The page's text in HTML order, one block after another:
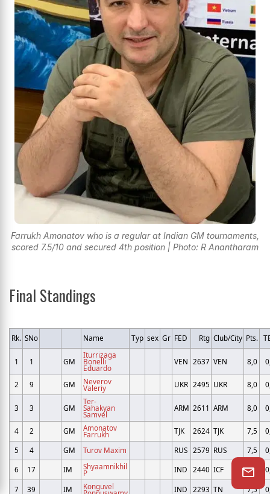
Farrukh Amonatov who is a regular at Indian GM tournaments,
scored 7.5/10 and secured 4th position | Photo: R Anantharam
Final Standings
Rk. SNo Name Typ sex Gr FED Rtg Club/City Pts.
1 1 GM
Iturrizaga
Bonelli
Eduardo
VEN 2637 VEN 8,0
2 9 GM Neverov
Valeriy UKR 2495 UKR 8,0
3 3 GM
Ter-
Sahakyan
Samvel
ARM 2611 ARM 8,0
4 2 GM Amonatov
Farrukh TJK 2624 TJK 7,5
5
4 GM Turov Maxim RUS 2579 RUS 7,5
6
17 IM Shyaamnikhil
P IND 2440 ICF 7,5
7 39 IM Konguvel IND 2293 TN 7,5